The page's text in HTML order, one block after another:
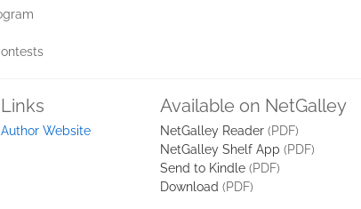
Links
Author Website
Available on NetGalley
NetGalley Reader (PDF)
NetGalley Shelf App (PDF)
Send to Kindle (PDF)
Download (PDF)